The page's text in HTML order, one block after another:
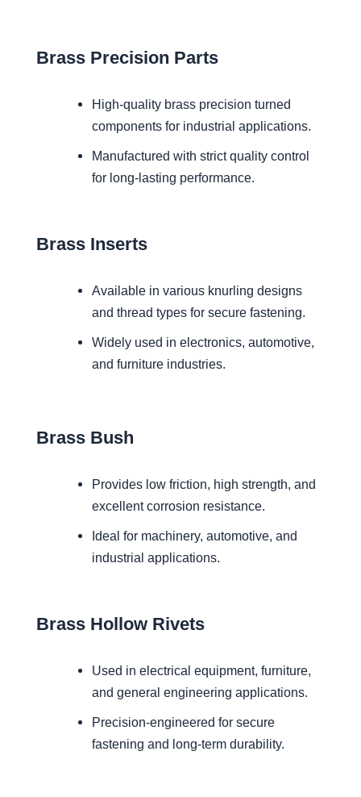
Brass Precision Parts
High-quality brass precision turned
components for industrial applications.
Manufactured with strict quality control
for long-lasting performance.
Brass Inserts
Available in various knurling designs
and thread types for secure fastening.
Widely used in electronics, automotive,
and furniture industries.
Brass Bush
Provides low friction, high strength, and
excellent corrosion resistance.
Ideal for machinery, automotive, and
industrial applications.
Brass Hollow Rivets
Used in electrical equipment, furniture,
and general engineering applications.
Precision-engineered for secure
fastening and long-term durability.